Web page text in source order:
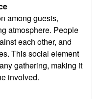
among guests,
atmosphere. People
each other, and
This social element
gathering, making it
involved.